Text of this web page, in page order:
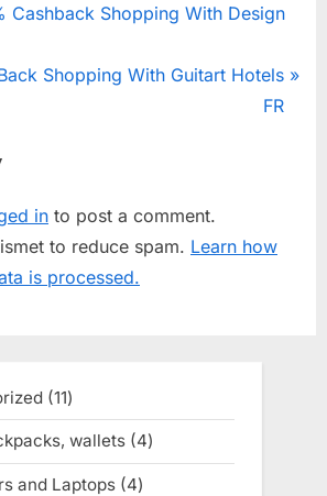
Cashback Shopping With Design
Shopping With Guitart Hotels
FR
in to post a comment.
to reduce spam. Learn how
is processed.
1111
products
wallets 44
products
and Laptops 44